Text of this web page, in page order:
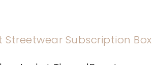
Subscription Box